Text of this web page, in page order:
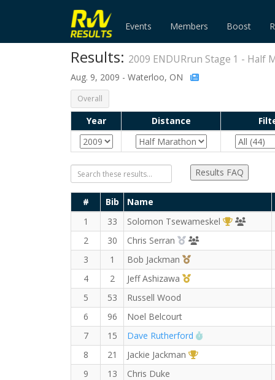
Events Members Boost
Results: 2009 ENDURrun Stage 1 - Half
Aug. 9, 2009 - Waterloo, ON
Overall
Year Distance
Results FAQ
# Bib
Name
1
33 Solomon Tsewameskel 1stTriCity
2
30 Chris Serran 2nd Overall (M)
Guelph Chariots
3
1 Bob Jackman
3rd Overall (M)
4
2 Jeff Ashizawa
1st Master (M)
5
53
Russell Wood
6
96
Noel Belcourt
7
15 Dave Rutherford
8
21 Jackie Jackman
1st Overall (F)
9
13
Chris Duke